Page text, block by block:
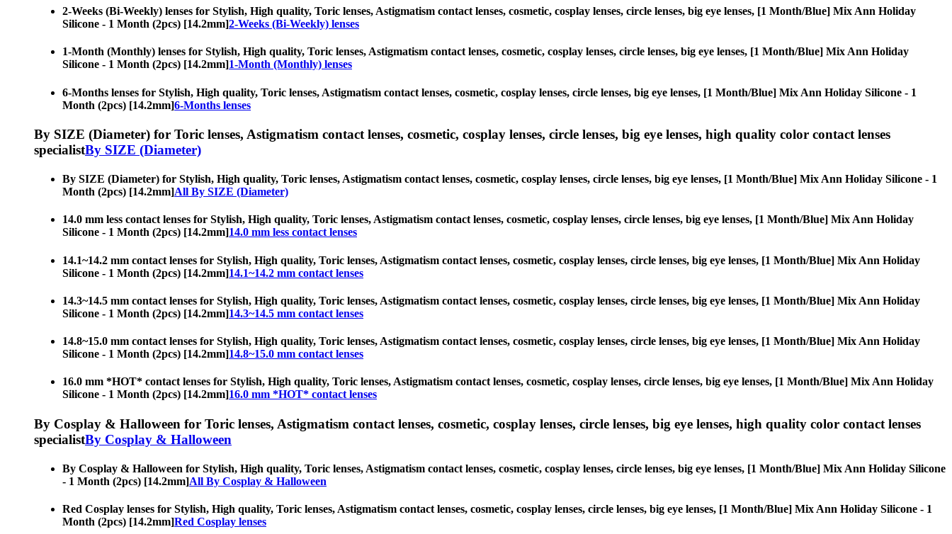
2-Weeks (Bi-Weekly) lenses for Stylish, High quality, Toric lenses, Astigmatism contact lenses, cosmetic, cosplay lenses, circle lenses, big eye lenses, [1 Month/Blue] Mix Ann Holiday
Silicone - 1 Month (2pcs) [14.2mm]2-Weeks (Bi-Weekly) lenses
1-Month (Monthly) lenses for Stylish, High quality, Toric lenses, Astigmatism contact lenses, cosmetic, cosplay lenses, circle lenses, big eye lenses, [1 Month/Blue] Mix Ann Holiday
Silicone - 1 Month (2pcs) [14.2mm]1-Month (Monthly) lenses
6-Months lenses for Stylish, High quality, Toric lenses, Astigmatism contact lenses, cosmetic, cosplay lenses, circle lenses, big eye lenses, [1 Month/Blue] Mix Ann Holiday Silicone - 1
Month (2pcs) [14.2mm]6-Months lenses
By SIZE (Diameter) for Toric lenses, Astigmatism contact lenses, cosmetic, cosplay lenses, circle lenses, big eye lenses, high quality color contact lenses
specialistBy SIZE (Diameter)
By SIZE (Diameter) for Stylish, High quality, Toric lenses, Astigmatism contact lenses, cosmetic, cosplay lenses, circle lenses, big eye lenses, [1 Month/Blue] Mix Ann Holiday Silicone - 1
Month (2pcs) [14.2mm]All By SIZE (Diameter)
14.0 mm less contact lenses for Stylish, High quality, Toric lenses, Astigmatism contact lenses, cosmetic, cosplay lenses, circle lenses, big eye lenses, [1 Month/Blue] Mix Ann Holiday
Silicone - 1 Month (2pcs) [14.2mm]14.0 mm less contact lenses
14.1~14.2 mm contact lenses for Stylish, High quality, Toric lenses, Astigmatism contact lenses, cosmetic, cosplay lenses, circle lenses, big eye lenses, [1 Month/Blue] Mix Ann Holiday
Silicone - 1 Month (2pcs) [14.2mm]14.1~14.2 mm contact lenses
14.3~14.5 mm contact lenses for Stylish, High quality, Toric lenses, Astigmatism contact lenses, cosmetic, cosplay lenses, circle lenses, big eye lenses, [1 Month/Blue] Mix Ann Holiday
Silicone - 1 Month (2pcs) [14.2mm]14.3~14.5 mm contact lenses
14.8~15.0 mm contact lenses for Stylish, High quality, Toric lenses, Astigmatism contact lenses, cosmetic, cosplay lenses, circle lenses, big eye lenses, [1 Month/Blue] Mix Ann Holiday
Silicone - 1 Month (2pcs) [14.2mm]14.8~15.0 mm contact lenses
16.0 mm *HOT* contact lenses for Stylish, High quality, Toric lenses, Astigmatism contact lenses, cosmetic, cosplay lenses, circle lenses, big eye lenses, [1 Month/Blue] Mix Ann Holiday
Silicone - 1 Month (2pcs) [14.2mm]16.0 mm *HOT* contact lenses
By Cosplay & Halloween for Toric lenses, Astigmatism contact lenses, cosmetic, cosplay lenses, circle lenses, big eye lenses, high quality color contact lenses
specialistBy Cosplay & Halloween
By Cosplay & Halloween for Stylish, High quality, Toric lenses, Astigmatism contact lenses, cosmetic, cosplay lenses, circle lenses, big eye lenses, [1 Month/Blue] Mix Ann Holiday Silicone
- 1 Month (2pcs) [14.2mm]All By Cosplay & Halloween
Red Cosplay lenses for Stylish, High quality, Toric lenses, Astigmatism contact lenses, cosmetic, cosplay lenses, circle lenses, big eye lenses, [1 Month/Blue] Mix Ann Holiday Silicone - 1
Month (2pcs) [14.2mm]Red Cosplay lenses